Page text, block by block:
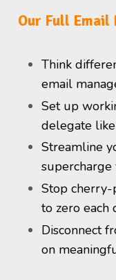
Our Full Email
Think
email
Set up
delegate
Streamline
supercharge
Stop cherry-
to zero each
Disconnect
on